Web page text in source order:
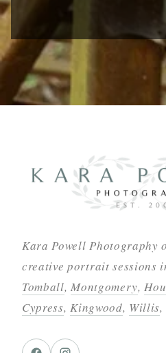
Kara Powell Photography
creative portrait sessions
Tomball,Montgomery,
Cypress,Kingwood, Willis